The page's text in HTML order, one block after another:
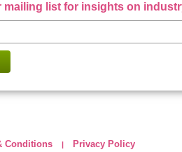
mailing list for insights on
Conditions | Privacy Policy